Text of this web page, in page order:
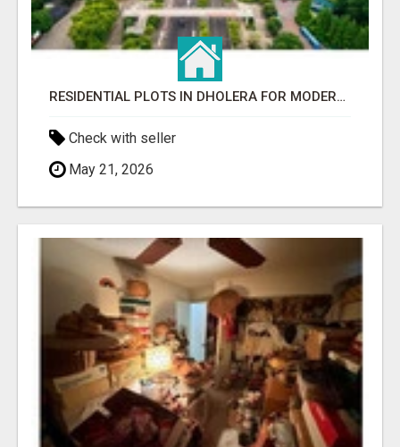
RESIDENTIAL PLOTS IN DHOLERA FOR MODERN LIVING
Check with seller
May 21, 2026